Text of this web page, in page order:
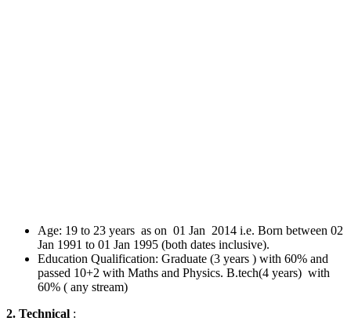
Age: 19 to 23 years as on 01 Jan 2014 i.e. Born between 02
Jan 1991 to 01 Jan 1995 (both dates inclusive).
Education Qualification: Graduate (3 years ) with 60% and
passed 10+2 with Maths and Physics. B.tech(4 years) with
60% ( any stream)
2. Technical :